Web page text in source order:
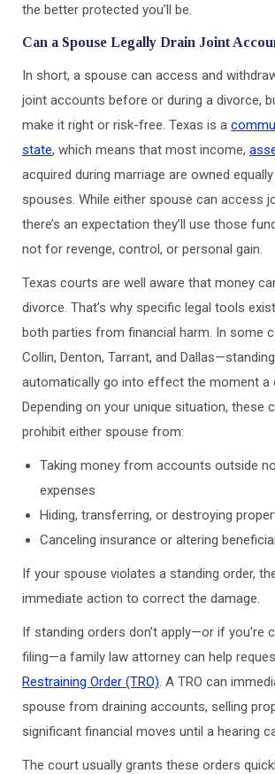
the better protected you’ll be.
Can a Spouse Legally Drain Joint
In short, a spouse can access and
joint accounts before or during a divorce,
make it right or risk-free. Texas is a
state, which means that most income,
acquired during marriage are owned
spouses. While either spouse can access
there’s an expectation they’ll use those
not for revenge, control, or personal gain.
Texas courts are well aware that money
divorce. That’s why specific legal tools
both parties from financial harm. In some
Collin, Denton, Tarrant, and
automatically go into effect the moment a
Depending on your unique situation, these
prohibit either spouse from:
Taking money from accounts outside
expenses
Hiding, transferring, or destroying
Canceling insurance or altering
If your spouse violates a standing order,
immediate action to correct the damage.
If standing orders don’t apply—or if you’re
filing—a family law attorney can help
Restraining Order (TRO). A TRO can
spouse from draining accounts, selling
significant financial moves until a hearing
The court usually grants these orders